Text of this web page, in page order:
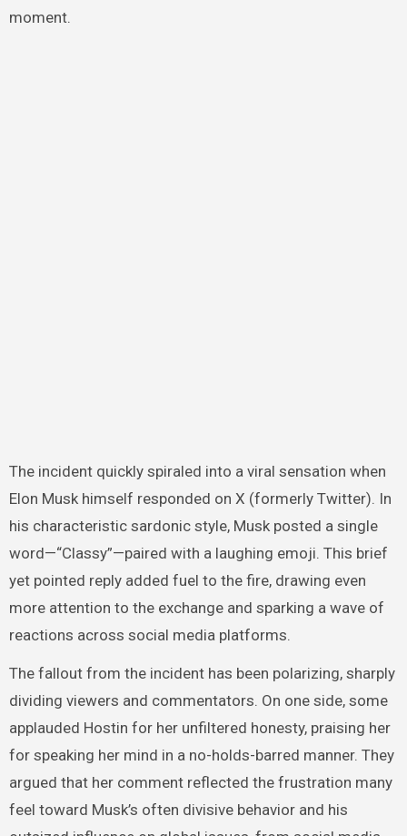
moment.
The incident quickly spiraled into a viral sensation when
Elon Musk himself responded on X (formerly Twitter). In
his characteristic sardonic style, Musk posted a single
word—“Classy”—paired with a laughing emoji. This brief
yet pointed reply added fuel to the fire, drawing even
more attention to the exchange and sparking a wave of
reactions across social media platforms.
The fallout from the incident has been polarizing, sharply
dividing viewers and commentators. On one side, some
applauded Hostin for her unfiltered honesty, praising her
for speaking her mind in a no-holds-barred manner. They
argued that her comment reflected the frustration many
feel toward Musk’s often divisive behavior and his